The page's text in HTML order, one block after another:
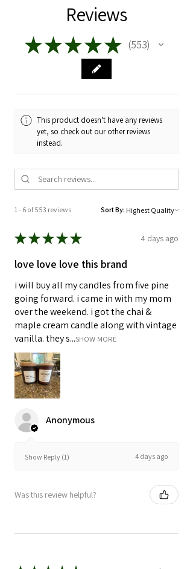
Reviews
★★★★★ 553
553
This product doesn't have any reviews
yet, so check out our other reviews
instead.
1 - 6 of 553 reviews Sort By:
★★★★★ 4 days ago
love love love this brand
i will buy all my candles from five pine
going forward. i came in with my mom
over the weekend. i got the chai &
maple cream candle along with vintage
vanilla. they s...SHOW MORE
Anonymous
Show Reply (1) 4 days ago
Was this review helpful?